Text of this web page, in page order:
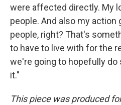
were affected directly. My
people. And also my action
people, right? That's
to have to live with for the
we're going to hopefully
it."
This piece was produced